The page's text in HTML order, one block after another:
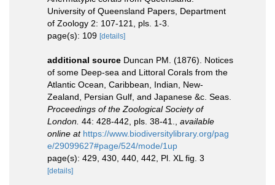
University of Queensland Papers, Department
of Zoology 2: 107-121, pls. 1-3.
page(s): 109 [details]
additional source Duncan PM. (1876). Notices
of some Deep-sea and Littoral Corals from the
Atlantic Ocean, Caribbean, Indian, New-
Zealand, Persian Gulf, and Japanese &c. Seas.
Proceedings of the Zoological Society of
London. 44: 428-442, pls. 38-41.
available
online at https://www.biodiversitylibrary.org/pag
e/29099627#page/524/mode/1up
page(s): 429, 430, 440, 442, Pl. XL fig. 3
[details]